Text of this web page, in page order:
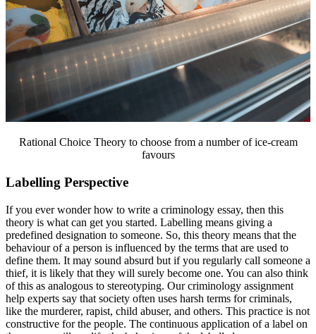
Rational Choice Theory to choose from a number of ice-cream
favours
Labelling Perspective
If you ever wonder how to write a criminology essay, then this
theory is what can get you started. Labelling means giving a
predefined designation to someone. So, this theory means that the
behaviour of a person is influenced by the terms that are used to
define them. It may sound absurd but if you regularly call someone a
thief, it is likely that they will surely become one. You can also think
of this as analogous to stereotyping. Our criminology assignment
help experts say that society often uses harsh terms for criminals,
like the murderer, rapist, child abuser, and others. This practice is not
constructive for the people. The continuous application of a label on